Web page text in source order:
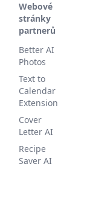
Webové
stránky
partnerů
Better AI
Photos
Text to
Calendar
Extension
Cover
Letter AI
Recipe
Saver AI